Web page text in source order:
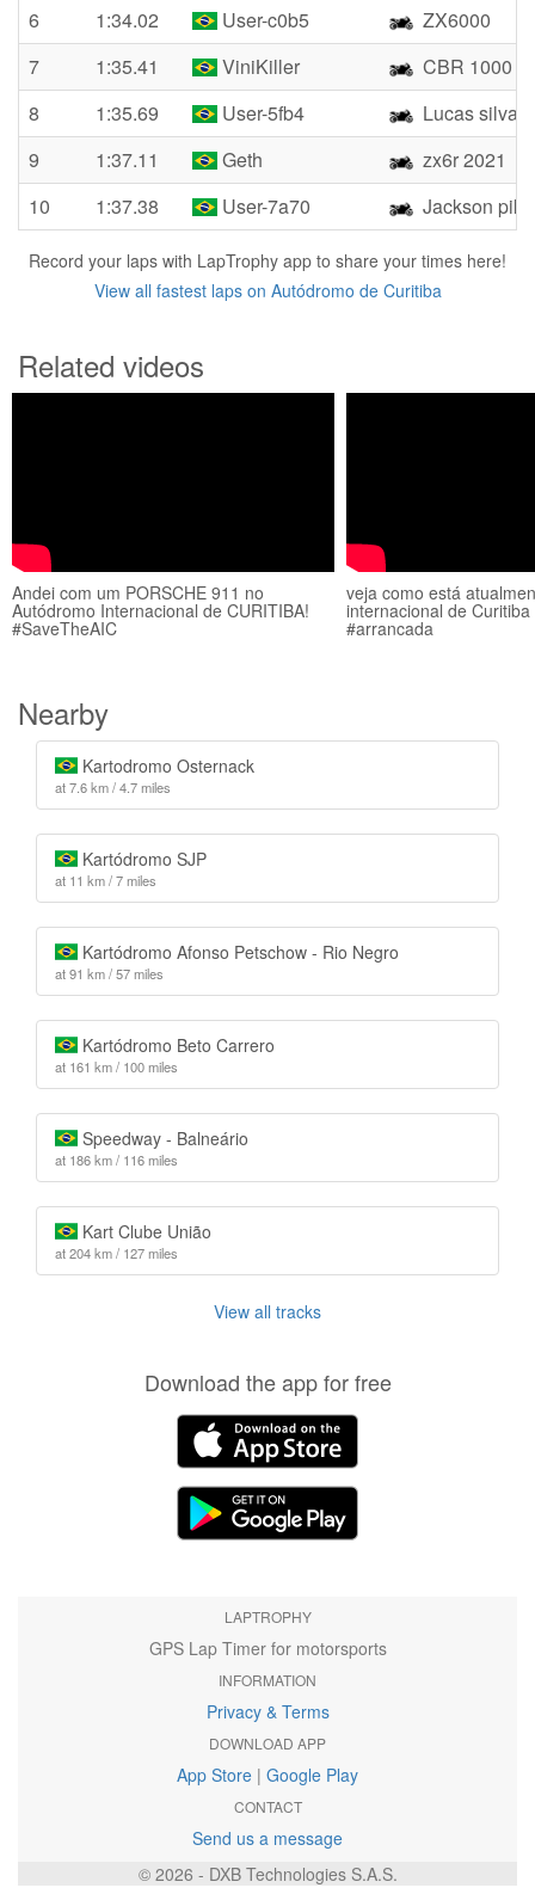
6
1:34.02 User-c0b5
ZX6000
7
1:35.41 ViniKiller
CBR 1000
8
1:35.69 User-5fb4
Lucas silva
9
1:37.11 Geth
zx6r 2021
10
1:37.38 User-7a70 Jackson
Record your laps with LapTrophy app to share your times here!
View all fastest laps on Autódromo de Curitiba
Related videos
Andei com um PORSCHE 911 no
Autódromo Internacional de CURITIBA!
#SaveTheAIC
veja como está
internacional de
#arrancada
Nearby
Kartodromo Osternack
at 7.6 km / 4.7 miles
Kartódromo SJP
at 11 km / 7 miles
Kartódromo Afonso Petschow - Rio Negro
at 91 km / 57 miles
Kartódromo Beto Carrero
at 161 km / 100 miles
Speedway - Balneário
at 186 km / 116 miles
Kart Clube União
at 204 km / 127 miles
View all tracks
Download the app for free
LAPTROPHY
GPS Lap Timer for motorsports
INFORMATION
Privacy & Terms
DOWNLOAD APP
App Store | Google Play
CONTACT
Send us a message
© 2026 - DXB Technologies S.A.S.